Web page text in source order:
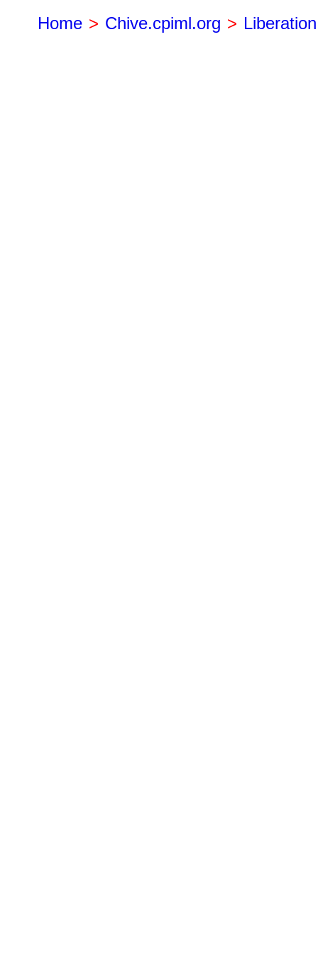
Home > Chive.cpiml.org > Liberation